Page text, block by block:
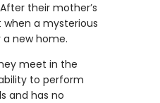
their mother’s
a mysterious
new home.
meet in the
to perform
and has no